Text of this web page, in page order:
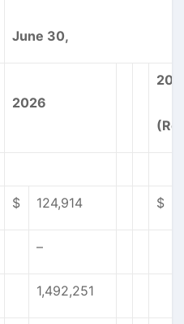
June 30,
2026
$ 124,914 $
–
1,492,251